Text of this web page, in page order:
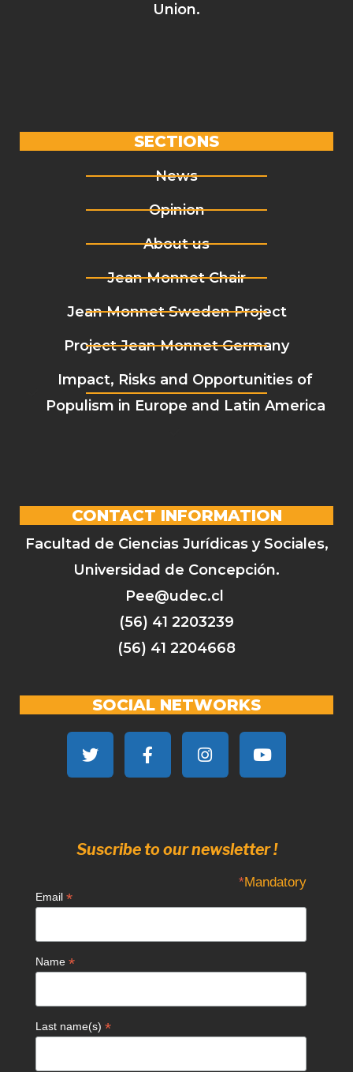
Union.
SECTIONS
News
Opinion
About us
Jean Monnet Chair
Jean Monnet Sweden Project
Project Jean Monnet Germany
Impact, Risks and Opportunities of
Populism in Europe and Latin America
CONTACT INFORMATION
Facultad de Ciencias Jurídicas y Sociales,
Universidad de Concepción.
Pee@udec.cl
(56) 41 2203239
(56) 41 2204668
SOCIAL NETWORKS
Suscribe to our newsletter !
*Mandatory
Email *
Name *
Last name(s) *